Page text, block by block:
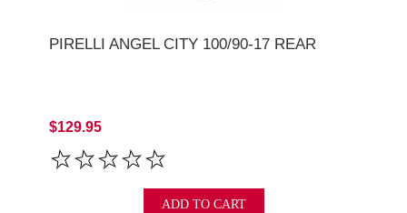
PIRELLI ANGEL CITY 100/90-17 REAR
$129.95
ADD TO CART